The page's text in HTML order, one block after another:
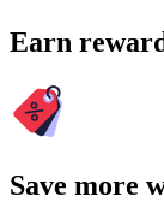
Earn
Save more